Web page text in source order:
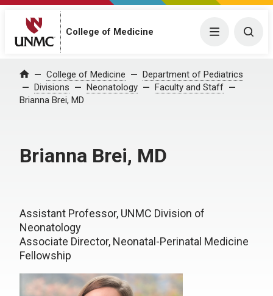
College of Medicine Menu
Home College of Medicine
Department of Pediatrics
Divisions
Neonatology
Faculty and Staff
Brianna Brei, MD
Brianna Brei, MD
Assistant Professor, UNMC Division of
Neonatology
Associate Director, Neonatal-Perinatal Medicine
Fellowship